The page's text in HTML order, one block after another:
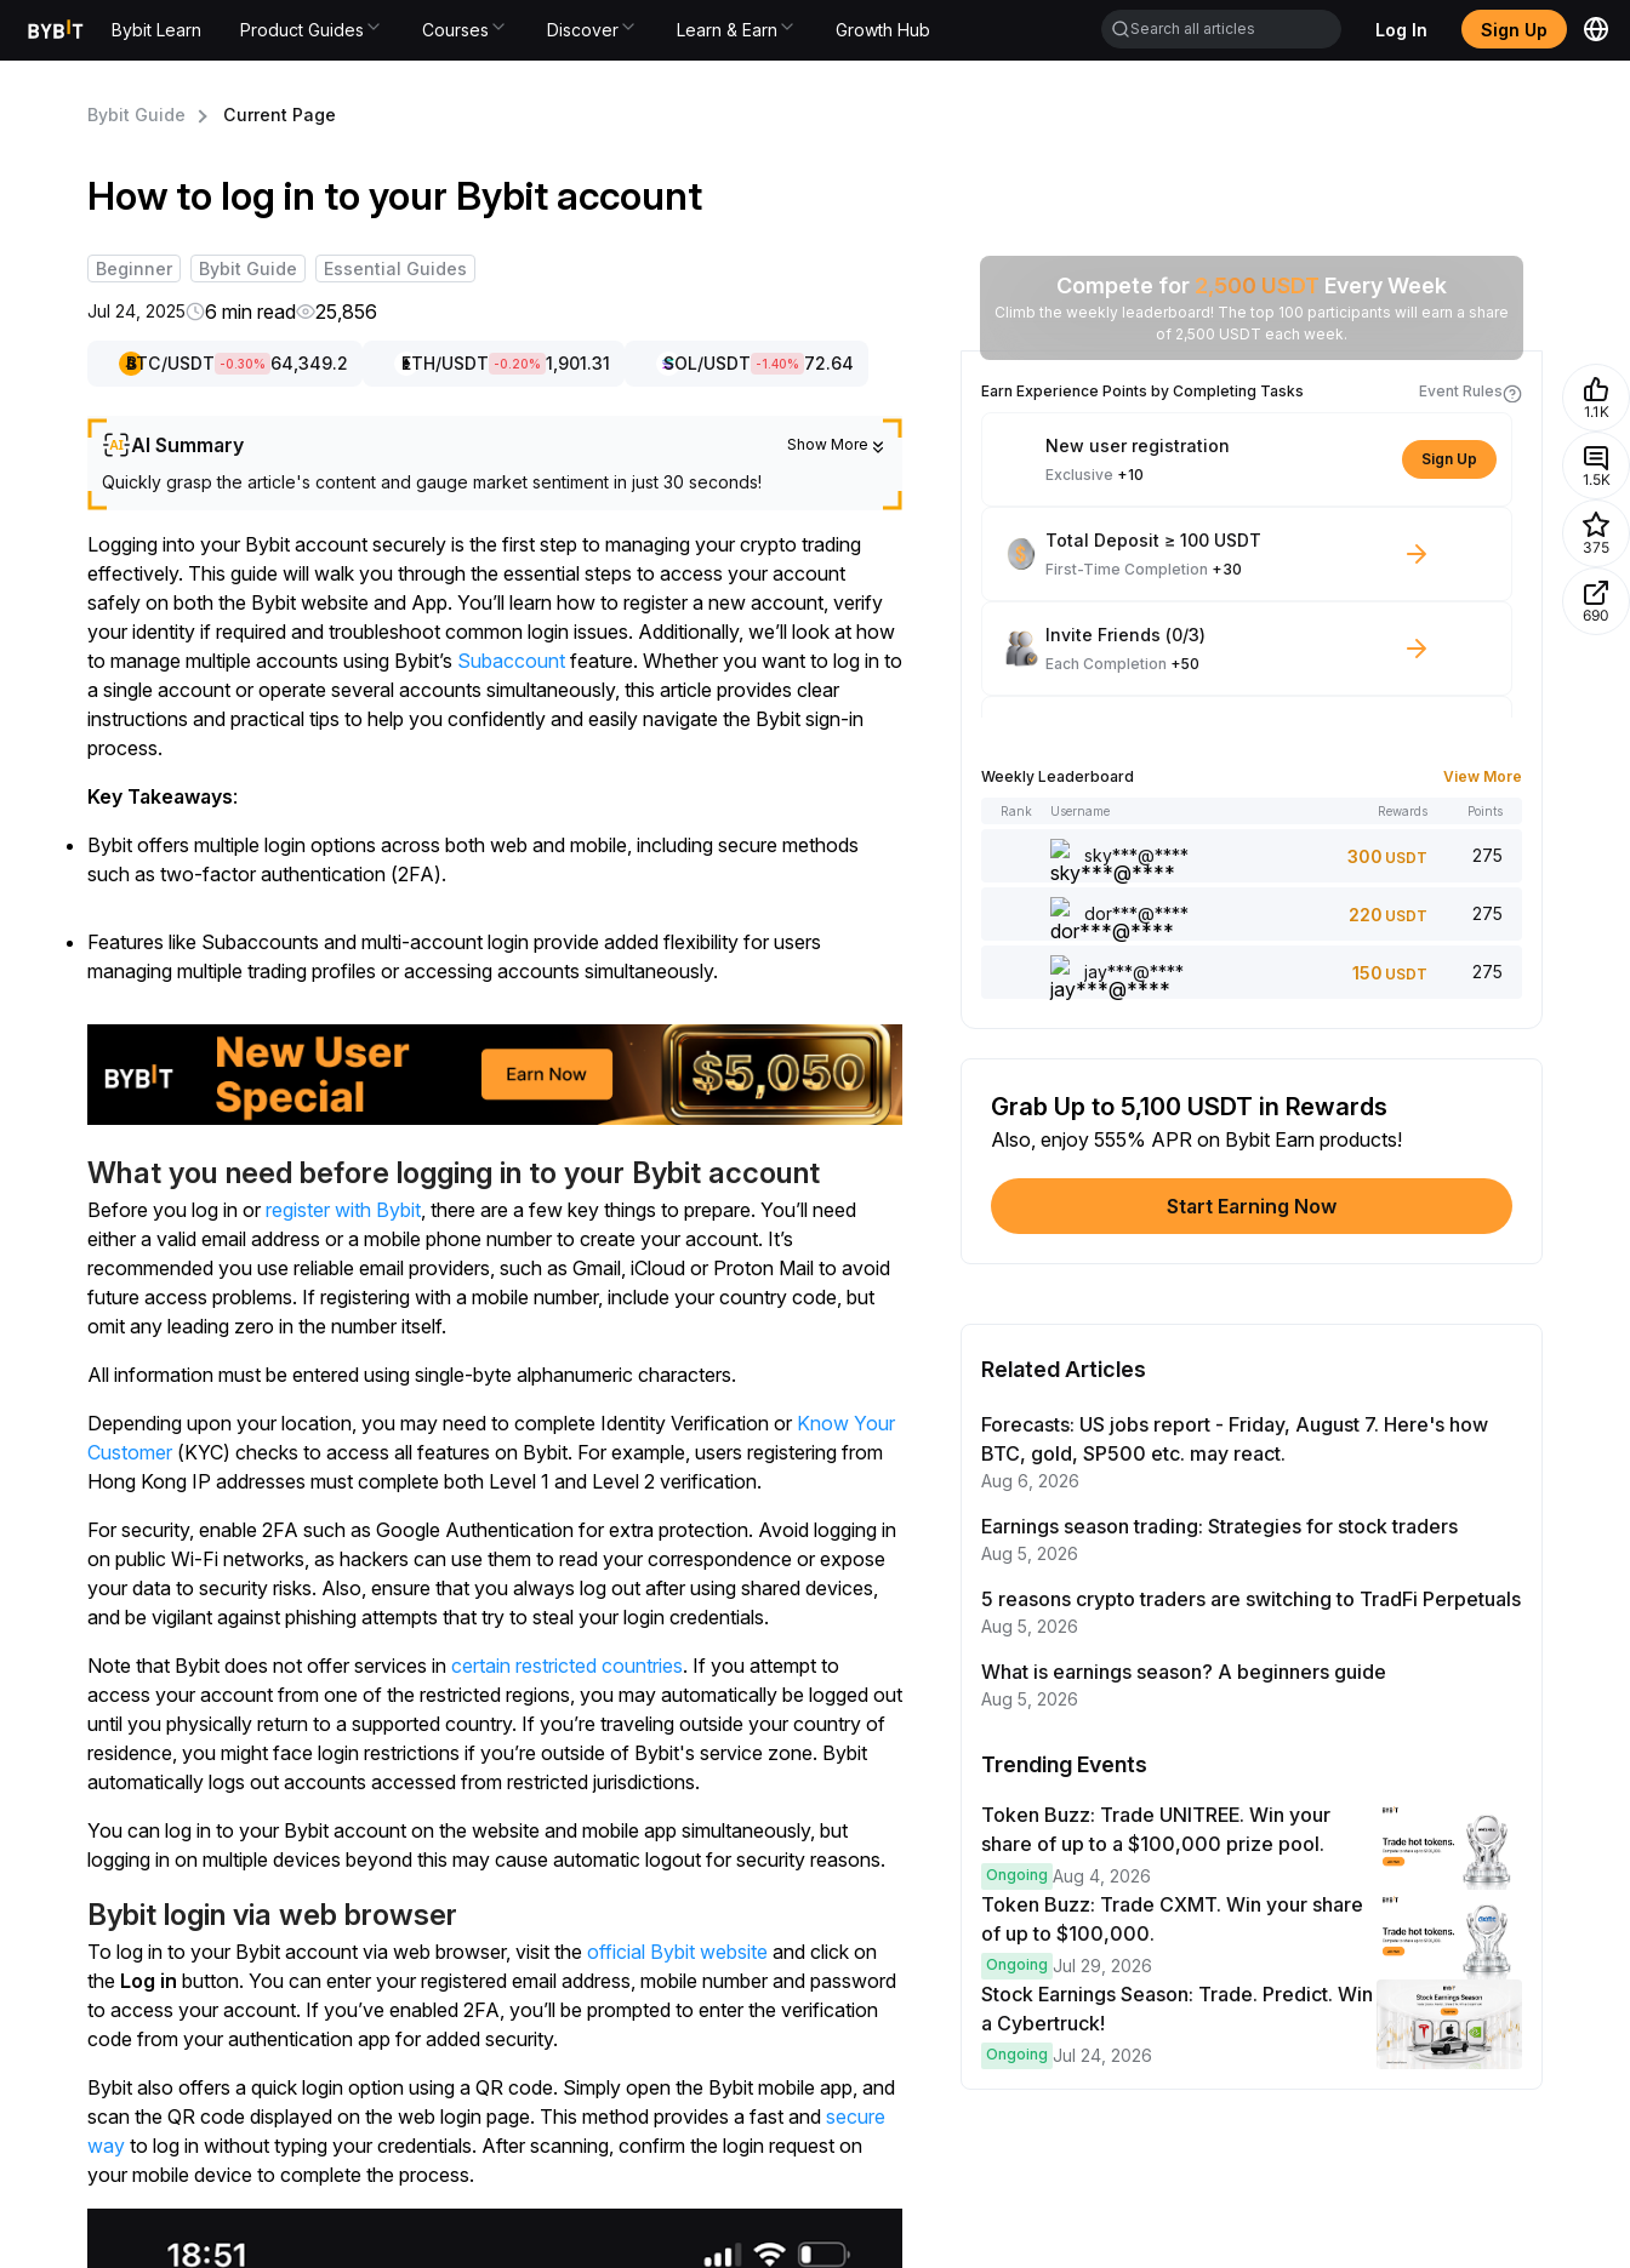
Bybit Learn Product Guides Courses Discover Learn & Earn Growth Hub Log In Sign Up
Bybit Guide Current Page
How to log in to your Bybit account
Beginner Bybit Guide Essential Guides
Jul 24, 2025 6 min read 25,856
BTC/USDT -0.30% 64,349.2 ETH/USDT -0.20% 1,901.31 SOL/USDT -1.40% 72.64
AI Summary Show More
Quickly grasp the article's content and gauge market sentiment in just 30 seconds!
Logging into your Bybit account securely is the first step to managing your crypto trading
effectively. This guide will walk you through the essential steps to access your account
safely on both the Bybit website and App. You’ll learn how to register a new account, verify
your identity if required and troubleshoot common login issues. Additionally, we’ll look at how
to manage multiple accounts using Bybit’s Subaccount feature. Whether you want to log in to
a single account or operate several accounts simultaneously, this article provides clear
instructions and practical tips to help you confidently and easily navigate the Bybit sign-in
process.
Key Takeaways:
Bybit offers multiple login options across both web and mobile, including secure methods
such as two-factor authentication (2FA).
Features like Subaccounts and multi-account login provide added flexibility for users
managing multiple trading profiles or accessing accounts simultaneously.
What you need before logging in to your Bybit account
Before you log in orregister with Bybit, there are a few key things to prepare. You’ll need
either a valid email address or a mobile phone number to create your account. It’s
recommended you use reliable email providers, such as Gmail, iCloud or Proton Mail to avoid
future access problems. If registering with a mobile number, include your country code, but
omit any leading zero in the number itself.
All information must be entered using single-byte alphanumeric characters.
Depending upon your location, you may need to complete Identity Verification or Know Your
Customer (KYC) checks to access all features on Bybit. For example, users registering from
Hong Kong IP addresses must complete both Level 1 and Level 2 verification.
For security, enable 2FA such as Google Authentication for extra protection. Avoid logging in
on public Wi-Fi networks, as hackers can use them to read your correspondence or expose
your data to security risks. Also, ensure that you always log out after using shared devices,
and be vigilant against phishing attempts that try to steal your login credentials.
Note that Bybit does not offer services in certain restricted countries. If you attempt to
access your account from one of the restricted regions, you may automatically be logged out
until you physically return to a supported country. If you’re traveling outside your country of
residence, you might face login restrictions if you’re outside of Bybit's service zone. Bybit
automatically logs out accounts accessed from restricted jurisdictions.
You can log in to your Bybit account on the website and mobile app simultaneously, but
logging in on multiple devices beyond this may cause automatic logout for security reasons.
Bybit login via web browser
To log in to your Bybit account via web browser, visit the official Bybit website and click on
the Log in button. You can enter your registered email address, mobile number and password
to access your account. If you’ve enabled 2FA, you’ll be prompted to enter the verification
code from your authentication app for added security.
Bybit also offers a quick login option using a QR code. Simply open the Bybit mobile app, and
scan the QR code displayed on the web login page. This method provides a fast and secure
way to log in without typing your credentials. After scanning, confirm the login request on
your mobile device to complete the process.
Compete for 2,500 USDT Every Week
Climb the weekly leaderboard! The top 100 participants will earn a share
of 2,500 USDT each week.
Earn Experience Points by Completing Tasks Event Rules
New user registration
Exclusive +10
Sign Up
Total Deposit ≥ 100 USDT
First-Time Completion +30
Invite Friends (0/3)
Each Completion +50
Each Completion+1
Add a comment (0/5)
Each Completion
Share article on social media (0/5)
Each Completion+2
$100+ Trade with Bot
Each Completion+10
First-Time Completion +15
Trade Futures ≥ $1000
Each Completion+15
Each Completion+10
Weekly Leaderboard View More
Rank Username Rewards Points
sky***@**** 300 USDT 275
dor***@**** 220 USDT 275
jay***@**** 150 USDT 275
Grab Up to 5,100 USDT in Rewards
Also, enjoy 555% APR on Bybit Earn products!
Start Earning Now
Related Articles
Forecasts: US jobs report - Friday, August 7. Here's how
BTC, gold, SP500 etc. may react.
Aug 6, 2026
Earnings season trading: Strategies for stock traders
Aug 5, 2026
5 reasons crypto traders are switching to TradFi Perpetuals
Aug 5, 2026
What is earnings season? A beginners guide
Aug 5, 2026
Trending Events
Token Buzz: Trade UNITREE. Win your
share of up to a $100,000 prize pool.
Ongoing Aug 4, 2026
Token Buzz: Trade CXMT. Win your share
of up to $100,000.
Ongoing Jul 29, 2026
Stock Earnings Season: Trade. Predict. Win
a Cybertruck!
Ongoing Jul 24, 2026
1.1K
1.5K
375
690